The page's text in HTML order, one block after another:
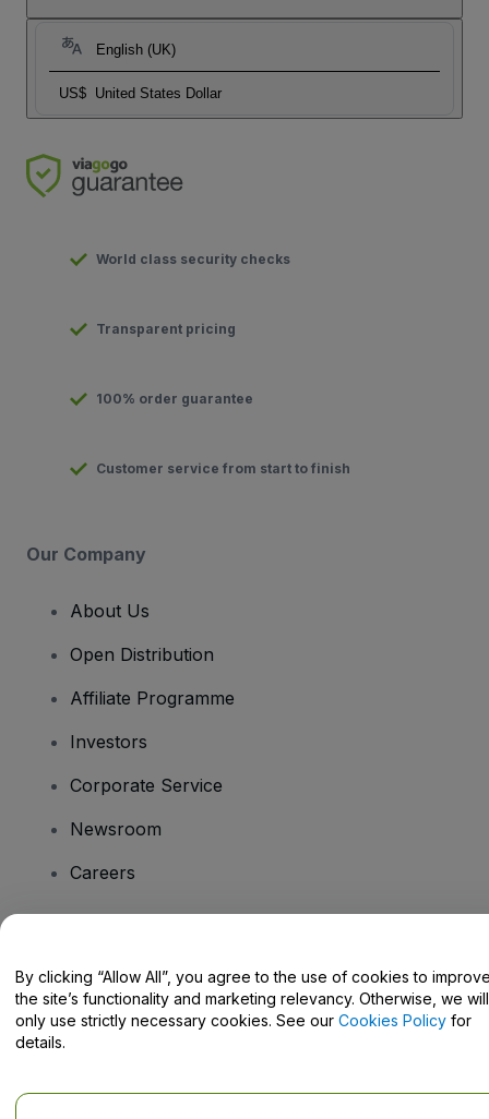
English (UK)
US$ United States Dollar
World class security checks
Transparent pricing
100% order guarantee
Customer service from start to finish
Our Company
About Us
Open Distribution
Affiliate Programme
Investors
Corporate Service
Newsroom
Careers
Help Centre / Contact Us
By clicking “Allow All”, you agree to the use of cookies to
the site’s functionality and marketing relevancy. Otherwise, we will
only use strictly necessary cookies. See our Cookies Policy for
details.